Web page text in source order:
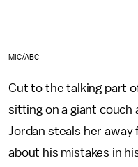
MIC/ABC
Cut to the talking part
sitting on a giant couch
Jordan steals her
about his mistakes in